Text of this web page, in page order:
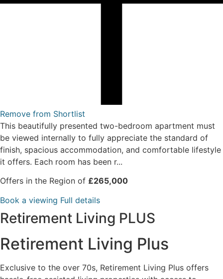
Remove from Shortlist
This beautifully presented two-bedroom apartment must
be viewed internally to fully appreciate the standard of
finish, spacious accommodation, and comfortable lifestyle
it offers. Each room has been r...
Offers in the Region of £265,000
Book a viewing Full details
Retirement Living PLUS
Retirement Living Plus
Exclusive to the over 70s, Retirement Living Plus offers